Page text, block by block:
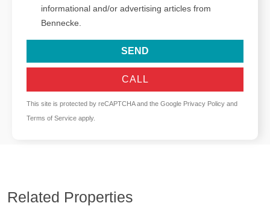
informational and/or advertising articles from
Bennecke.
SEND
CALL
This site is protected by reCAPTCHA and the Google Privacy Policy and
Terms of Service apply.
Related Properties